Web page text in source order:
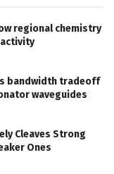
regional chemistry
bandwidth tradeoff
waveguides
Cleaves Strong
Ones